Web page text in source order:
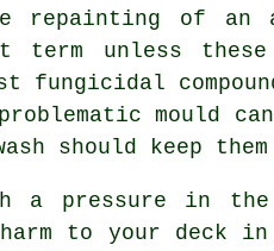
repainting of an
unless
mould
should keep
in the
harm to your deck